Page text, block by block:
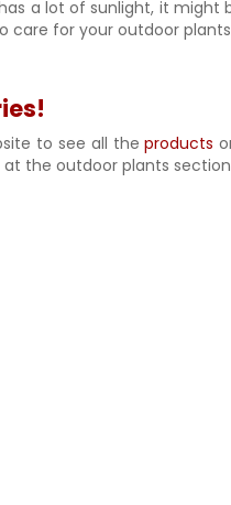
a lot of sunlight, it
for your outdoor
to see all theproducts
at the outdoor plants